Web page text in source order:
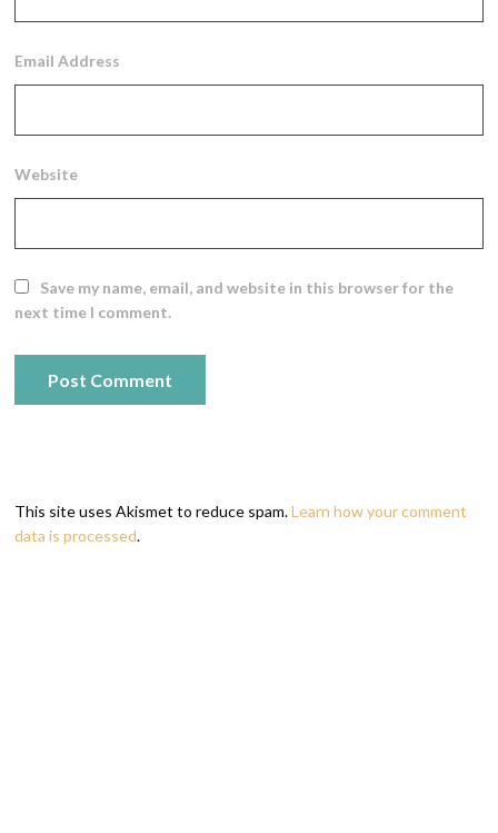
Email Address
Website
Save my name, email, and website in this browser for the
next time I comment.
This site uses Akismet to reduce spam.Learn how your comment
data is processed.